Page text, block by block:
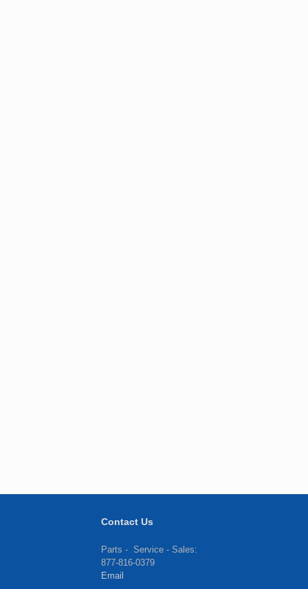
Contact Us
Parts - Service - Sales:
877-816-0379
Email